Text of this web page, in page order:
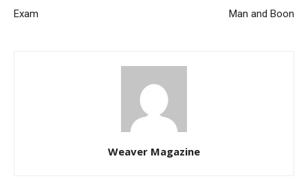
Exam Man and Boon
Weaver Magazine